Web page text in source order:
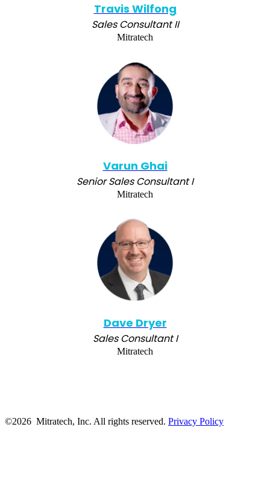
Travis Wilfong
Sales Consultant II
Mitratech
Varun Ghai
Senior Sales Consultant I
Mitratech
Dave Dryer
Sales Consultant I
Mitratech
©2026 Mitratech, Inc. All rights reserved. Privacy Policy